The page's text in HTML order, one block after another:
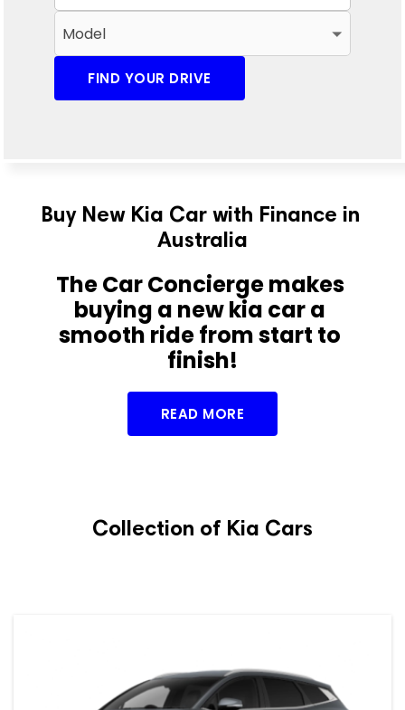
Model
FIND YOUR DRIVE
Buy New Kia Car with Finance in
Australia
The Car Concierge makes
buying a new kia car a
smooth ride from start to
finish!
READ MORE
Collection of Kia Cars